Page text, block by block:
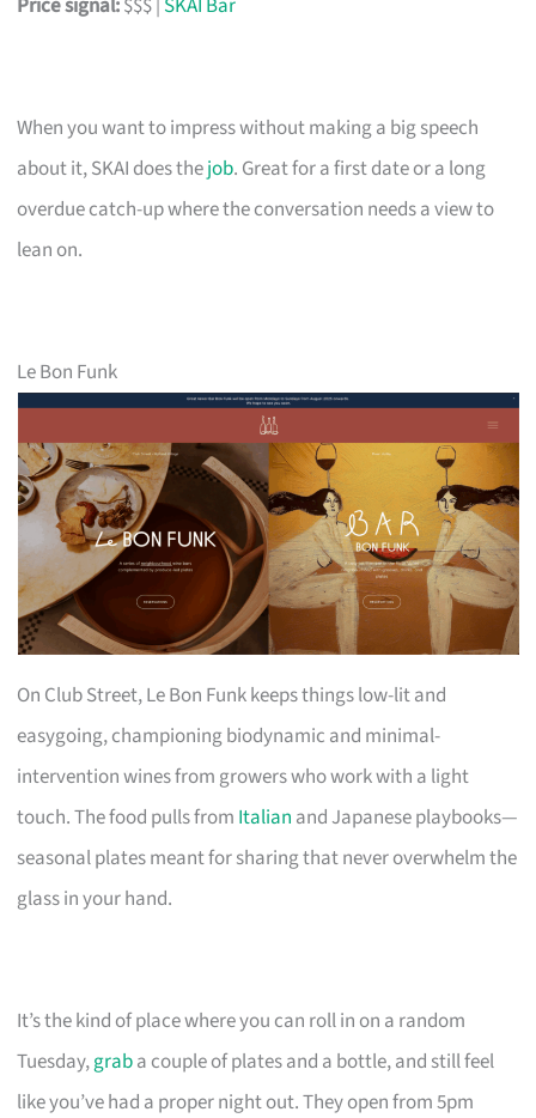
When you want to impress without making a big speech
about it, SKAI does thejob. Great for a first date or a long
overdue catch-up where the conversation needs a view to
lean on.
Le Bon Funk
On Club Street, Le Bon Funk keeps things low-lit and
easygoing, championing biodynamic and minimal-
intervention wines from growers who work with a light
touch. The food pulls from Italian and Japanese playbooks—
seasonal plates meant for sharing that never overwhelm the
glass in your hand.
It’s the kind of place where you can roll in on a random
Tuesday,graba couple of plates and a bottle, and still feel
like you’ve had a proper night out. They open from 5pm